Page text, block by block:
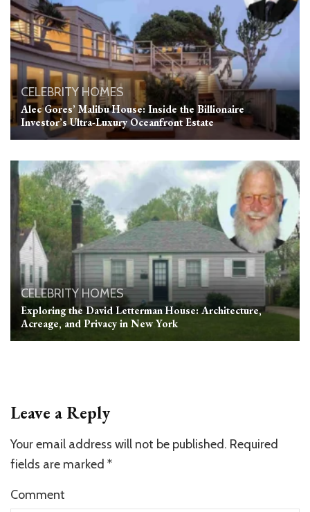
CELEBRITY HOMES
Alec Gores’ Malibu House: Inside the Billionaire
Investor’s Ultra-Luxury Oceanfront Estate
CELEBRITY HOMES
Exploring the David Letterman House: Architecture,
Acreage, and Privacy in New York
Leave a Reply
Your email address will not be published. Required
fields are marked *
Comment